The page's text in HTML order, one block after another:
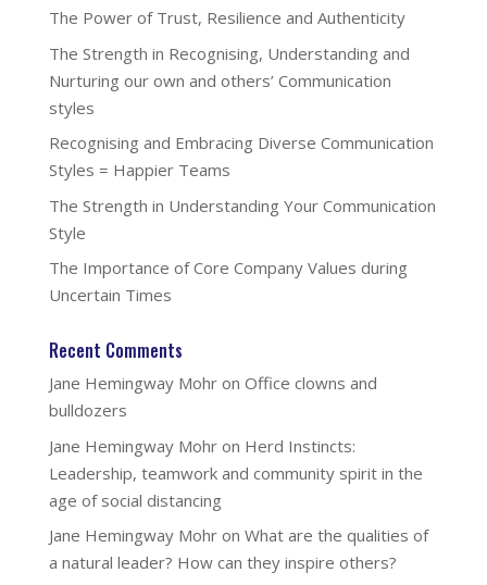
The Power of Trust, Resilience and Authenticity
The Strength in Recognising, Understanding and
Nurturing our own and others’ Communication
styles
Recognising and Embracing Diverse Communication
Styles = Happier Teams
The Strength in Understanding Your Communication
Style
The Importance of Core Company Values during
Uncertain Times
Recent Comments
Jane Hemingway Mohron Office clowns and
bulldozers
Jane Hemingway Mohron Herd Instincts:
Leadership, teamwork and community spirit in the
age of social distancing
Jane Hemingway Mohron What are the qualities of
a natural leader? How can they inspire others?